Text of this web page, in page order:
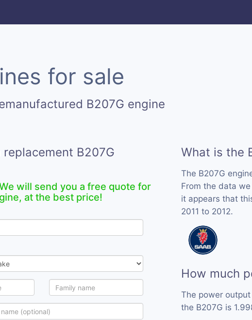
for sale
B207G engine
B207G
will send you a free quote for
at the best price!
What is the
The B207G
From the data
it appears that
2011 to 2012.
How much
The power
the B207G is